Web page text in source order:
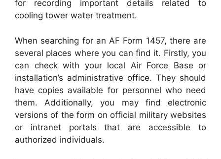
for recording important details related to
cooling tower water treatment.
When searching for an AF Form 1457, there are
several places where you can find it. Firstly, you
can check with your local Air Force Base or
installation’s administrative office. They should
have copies available for personnel who need
them. Additionally, you may find electronic
versions of the form on official military websites
or intranet portals that are accessible to
authorized individuals.